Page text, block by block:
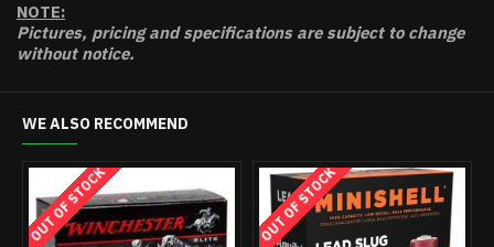
NOTE:
Pictures, pricing and specifications are subject to change
without notice.
WE ALSO RECOMMEND
OUT OF STOCK OUT OF STOCK